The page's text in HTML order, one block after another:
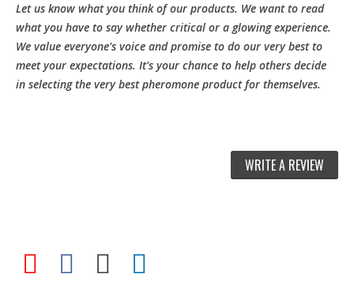
Let us know what you think of our products. We want to read
what you have to say whether critical or a glowing experience.
We value everyone's voice and promise to do our very best to
meet your expectations. It's your chance to help others decide
in selecting the very best pheromone product for themselves.
WRITE A REVIEW